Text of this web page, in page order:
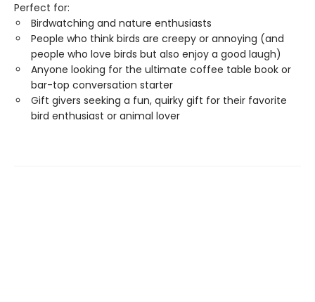
Perfect for:
Birdwatching and nature enthusiasts
People who think birds are creepy or annoying (and
people who love birds but also enjoy a good laugh)
Anyone looking for the ultimate coffee table book or
bar-top conversation starter
Gift givers seeking a fun, quirky gift for their favorite
bird enthusiast or animal lover